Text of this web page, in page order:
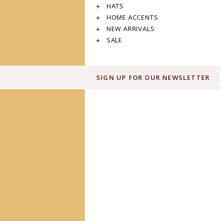
HATS
HOME ACCENTS
NEW ARRIVALS
SALE
SIGN UP FOR OUR NEWSLETTER